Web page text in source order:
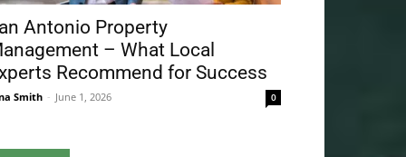
Antonio Property
– What Local
Recommend for Success
Smith - June 1, 2026 0